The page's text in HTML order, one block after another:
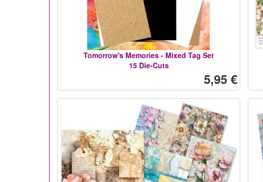
Tomorrow's Memories - Mixed Tag Set
15 Die-Cuts
5,95 €